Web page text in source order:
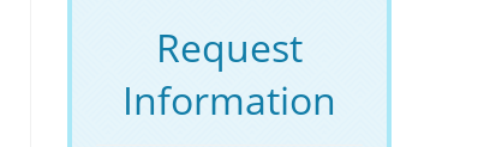
Request
Information